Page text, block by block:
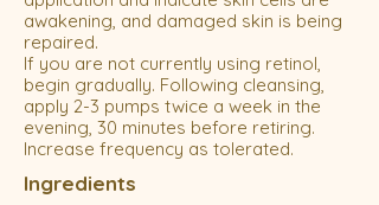
awakening, and damaged skin is being
repaired.
If you are not currently using retinol,
begin gradually. Following cleansing,
apply 2-3 pumps twice a week in the
evening, 30 minutes before retiring.
Increase frequency as tolerated.
Ingredients